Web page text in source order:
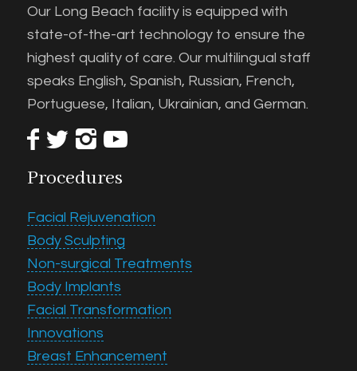
Our Long Beach facility is equipped with
state-of-the-art technology to ensure the
highest quality of care. Our multilingual staff
speaks English, Spanish, Russian, French,
Portuguese, Italian, Ukrainian, and German.
Procedures
Facial Rejuvenation
Body Sculpting
Non-surgical Treatments
Body Implants
Facial Transformation
Innovations
Breast Enhancement